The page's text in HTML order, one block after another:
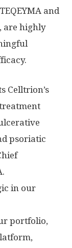
and
are highly
Celltrion’s
psoriatic
.
in our
portfolio,